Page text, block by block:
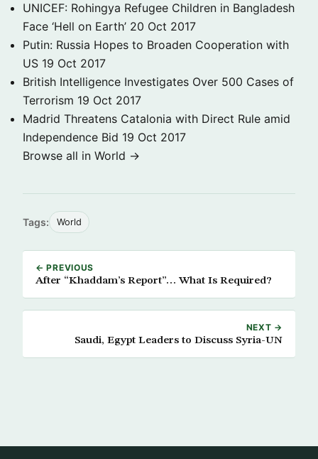
UNICEF: Rohingya Refugee Children in Bangladesh
Face ‘Hell on Earth’ 20 Oct 2017
Putin: Russia Hopes to Broaden Cooperation with
US 19 Oct 2017
British Intelligence Investigates Over 500 Cases of
Terrorism 19 Oct 2017
Madrid Threatens Catalonia with Direct Rule amid
Independence Bid 19 Oct 2017
Browse all in World →
Tags: World
← PREVIOUS
After “Khaddam’s Report”… What Is Required?
NEXT →
Saudi, Egypt Leaders to Discuss Syria-UN